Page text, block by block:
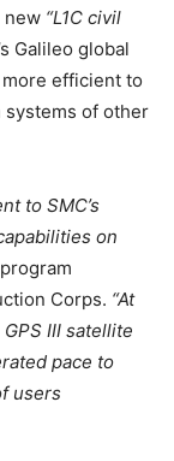
new “L1C civil
Galileo global
efficient to
systems of other
to SMC’s
on
Corps. “At
III satellite
pace to
users